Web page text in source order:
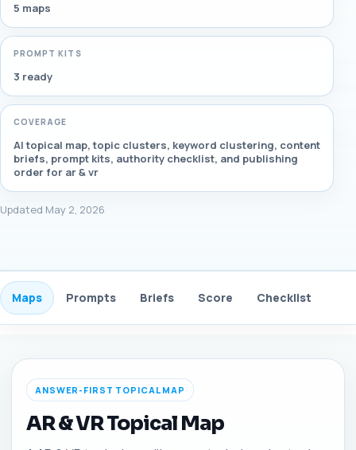
5 maps
PROMPT KITS
3 ready
COVERAGE
AI topical map, topic clusters, keyword clustering, content
briefs, prompt kits, authority checklist, and publishing
order for ar & vr
Updated May 2, 2026
Maps Prompts Briefs Score Checklist
ANSWER-FIRST TOPICAL MAP
AR & VR Topical Map